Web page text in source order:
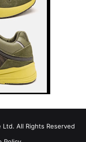
All Rights Reserved